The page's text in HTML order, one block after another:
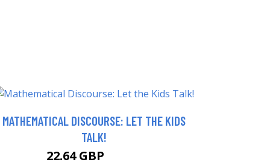
MATHEMATICAL DISCOURSE: LET THE KIDS
TALK!
22.64 GBP